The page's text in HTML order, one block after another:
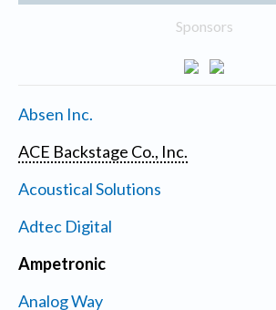
Sponsors
Absen Inc.
ACE Backstage Co., Inc.
Acoustical Solutions
Adtec Digital
Ampetronic
Analog Way